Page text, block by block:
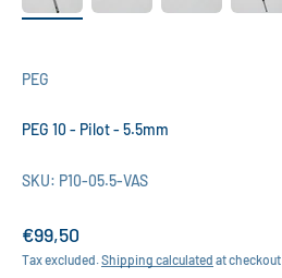
PEG
PEG 10 - Pilot - 5.5mm
SKU: P10-05.5-VAS
Sale price
€99,50
Tax excluded. Shipping calculated at checkout